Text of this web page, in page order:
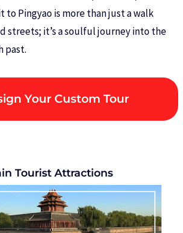
to Pingyao is more than just a walk
streets; it’s a soulful journey into the
past.
Your Custom Tour
Tourist Attractions